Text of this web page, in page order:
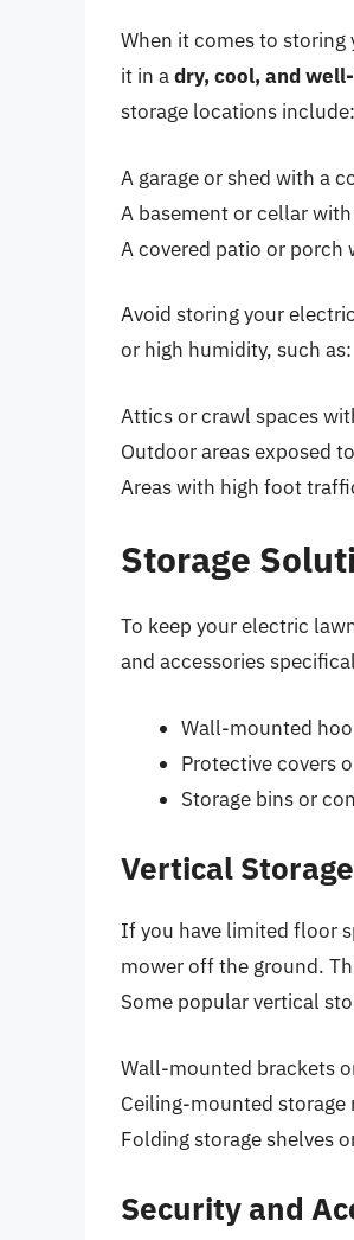
When it comes to
it in adry, cool, and
storage locations include:
A garage or shed with a
A basement or cellar
A covered patio or porch
Avoid storing your
or high humidity, such as:
Attics or crawl spaces
Outdoor areas exposed
Areas with high foot
Storage
To keep your electric
and accessories
Wall-mounted
Protective covers
Storage bins or
Vertical Storage
If you have limited floor
mower off the ground.
Some popular vertical
Wall-mounted brackets
Ceiling-mounted storage
Folding storage shelves
Security and